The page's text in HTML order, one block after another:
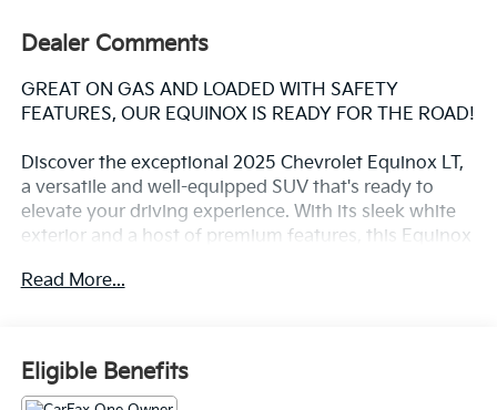
Dealer Comments
GREAT ON GAS AND LOADED WITH SAFETY
FEATURES, OUR EQUINOX IS READY FOR THE ROAD!
Discover the exceptional 2025 Chevrolet Equinox LT,
a versatile and well-equipped SUV that's ready to
elevate your driving experience. With its sleek white
exterior and a host of premium features, this Equinox
performance.
round comfort
- 11.3 diagonal advanced color LCD display with
Read More...
Eligible Benefits